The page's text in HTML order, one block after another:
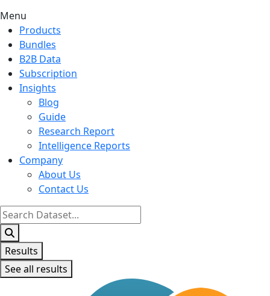
Menu
Products
Bundles
B2B Data
Subscription
Insights
Blog
Guide
Research Report
Intelligence Reports
Company
About Us
Contact Us
Search
...
Results
See all results